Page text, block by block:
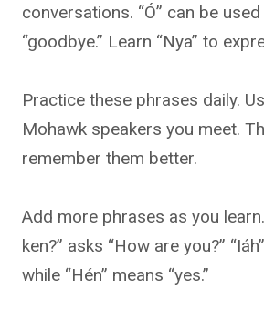
conversations. “Ó” can be
“goodbye.” Learn “Nya” to
Practice these phrases daily.
Mohawk speakers you meet.
remember them better.
Add more phrases as you
ken?” asks “How are you?”
while “Hén” means “yes.”